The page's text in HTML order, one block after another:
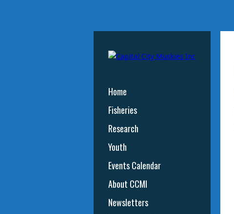
Home
Fisheries
Research
Youth
Events Calendar
About CCMI
Newsletters